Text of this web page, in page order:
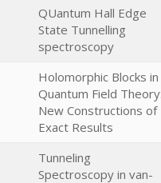
QUantum Hall Edge
State Tunnelling
spectroscopy
Holomorphic Blocks in
Quantum Field
New Constructions of
Exact Results
Tunneling
Spectroscopy in van-